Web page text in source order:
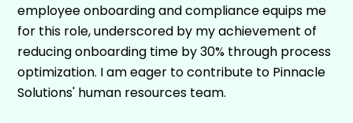
employee onboarding and compliance equips me
for this role, underscored by my achievement of
reducing onboarding time by 30% through process
optimization. I am eager to contribute to Pinnacle
Solutions' human resources team.